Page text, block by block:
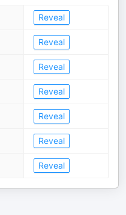
Reveal
Reveal
Reveal
Reveal
Reveal
Reveal
Reveal